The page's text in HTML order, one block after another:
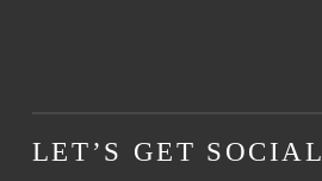
LET’S GET SOCIAL